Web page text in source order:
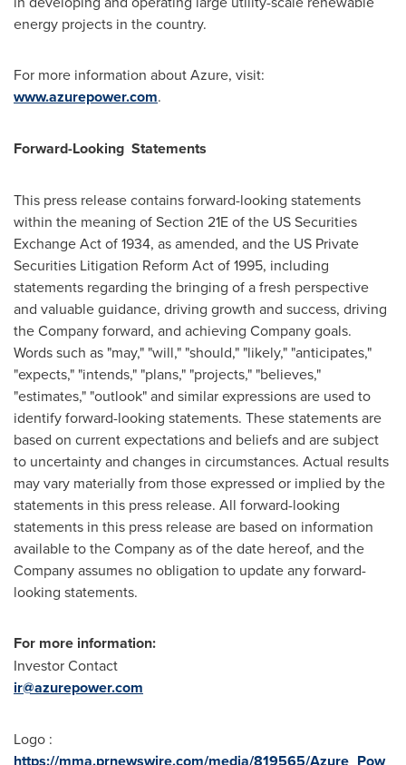
energy projects in the country.
For more information about Azure, visit:
www.azurepower.com.
Forward-Looking Statements
This press release contains forward-looking statements
within the meaning of Section 21E of the US Securities
Exchange Act of 1934, as amended, and the US Private
Securities Litigation Reform Act of 1995, including
statements regarding the bringing of a fresh perspective
and valuable guidance, driving growth and success, driving
the Company forward, and achieving Company goals.
Words such as "may," "will," "should," "likely," "anticipates,"
"expects," "intends," "plans," "projects," "believes,"
"estimates," "outlook" and similar expressions are used to
identify forward-looking statements. These statements are
based on current expectations and beliefs and are subject
to uncertainty and changes in circumstances. Actual results
may vary materially from those expressed or implied by the
statements in this press release. All forward-looking
statements in this press release are based on information
available to the Company as of the date hereof, and the
Company assumes no obligation to update any forward-
looking statements.
For more information:
Investor Contact
ir@azurepower.com
Logo :